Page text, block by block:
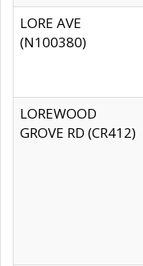
LORE AVE
(N100380)
LOREWOOD
GROVE RD (CR412)